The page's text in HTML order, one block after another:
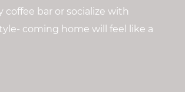
bar or socialize with
coming home will feel like a